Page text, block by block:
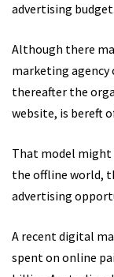
advertising budget.
Although there
marketing agency
thereafter the
website, is bereft
That model might
the offline world,
advertising
A recent digital
spent on online